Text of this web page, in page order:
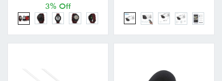
3% Off